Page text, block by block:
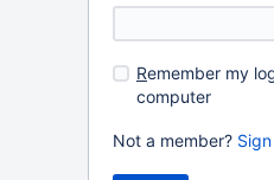
Remember my
computer
Not a member?